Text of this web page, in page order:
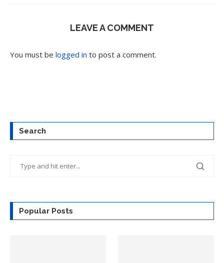
LEAVE A COMMENT
You must be logged in to post a comment.
Search
Popular Posts